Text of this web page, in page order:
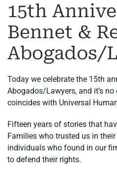
15th
Bennet &
Abogados/
Today we celebrate the 15th
Abogados/Lawyers, and it’s
coincides with Universal
Fifteen years of stories that
Families who trusted us in
individuals who found in our
to defend their rights.